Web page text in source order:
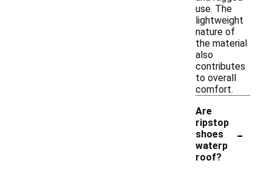
use. The
lightweight
nature of
the material
also
contributes
to overall
comfort.
Are
ripstop
shoes
waterp
roof?
-